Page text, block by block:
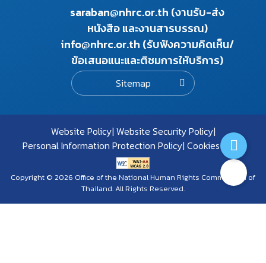
saraban@nhrc.or.th (งานรับ-ส่ง
หนังสือ และงานสารบรรณ)
info@nhrc.or.th (รับฟังความคิดเห็น/
ข้อเสนอแนะและติชมการให้บริการ)
Sitemap
Website Policy Website Security Policy
Personal Information Protection Policy Cookies Policy
Copyright © 2026 Office of the National Human Rights Commission of
Thailand. All Rights Reserved.